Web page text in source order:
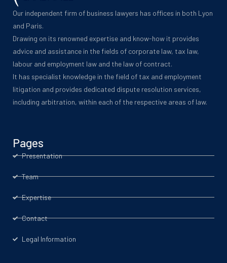
Our independent firm of business lawyers has offices in both Lyon
and Paris.
Drawing on its renowned expertise and know-how it provides
advice and assistance in the fields of corporate law, tax law,
labour and employment law and the law of contract.
It has specialist knowledge in the field of tax and employment
litigation and provides dedicated dispute resolution services,
including arbitration, within each of the respective areas of law.
Pages
Presentation
Team
Expertise
Contact
Legal Information